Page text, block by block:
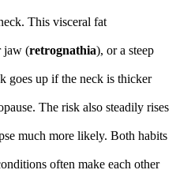
This visceral fat
jaw (retrognathia), or a steep
goes up if the neck is thicker
The risk also steadily rises
much more likely. Both habits
often make each other